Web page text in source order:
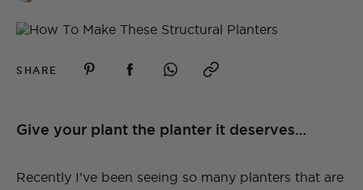
SHARE
Give your plant the planter it deserves…
Recently I’ve been seeing so many planters that are